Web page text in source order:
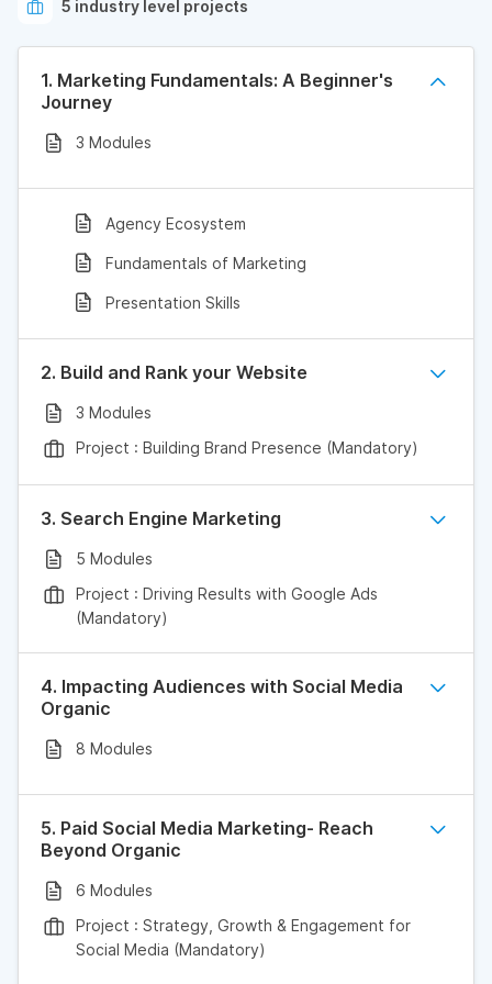
5 industry level projects
1. Marketing Fundamentals: A Beginner's
Journey
3 Modules
Agency Ecosystem
Fundamentals of Marketing
Presentation Skills
2. Build and Rank your Website
3 Modules
Project : Building Brand Presence (Mandatory)
3. Search Engine Marketing
5 Modules
Project : Driving Results with Google Ads
(Mandatory)
4. Impacting Audiences with Social Media
Organic
8 Modules
5. Paid Social Media Marketing- Reach
Beyond Organic
6 Modules
Project : Strategy, Growth & Engagement for
Social Media (Mandatory)